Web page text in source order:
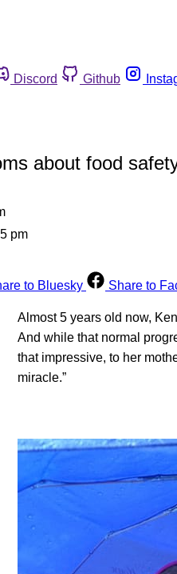
Discord Github
about food
pm
to Bluesky Share to
Almost 5 years old now,
And while that normal
that impressive, to her
miracle.”